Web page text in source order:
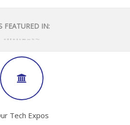
FEATURED IN:
Tech Expos